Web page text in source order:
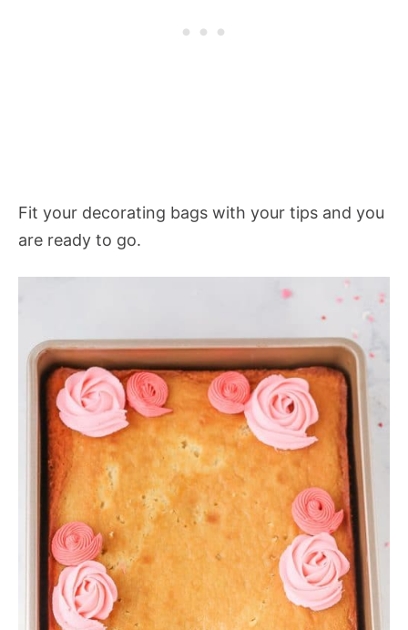
Fit your decorating bags with your tips and you
are ready to go.